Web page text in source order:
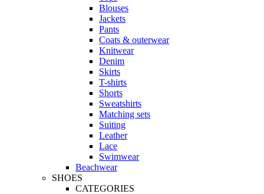
Blouses
Jackets
Pants
Coats & outerwear
Knitwear
Denim
Skirts
T-shirts
Shorts
Sweatshirts
Matching sets
Suiting
Leather
Lace
Swimwear
Beachwear
SHOES
CATEGORIES